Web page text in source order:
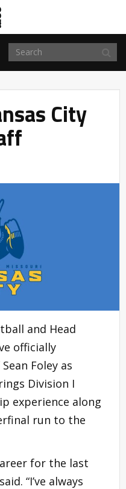
City
and Head
officially
Foley as
Division I
experience along
run to the
for the last
“I’ve always